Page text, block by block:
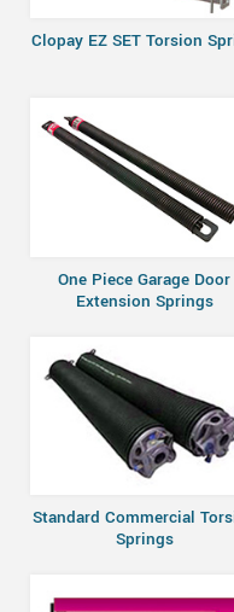
Clopay EZ SET Torsion
One Piece Garage Door
Extension Springs
Standard Commercial
Springs